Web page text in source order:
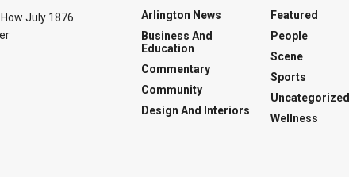
July 1876
Arlington News
Business And
Education
Commentary
Community
Design And Interiors
Featured
People
Scene
Sports
Uncategorized
Wellness